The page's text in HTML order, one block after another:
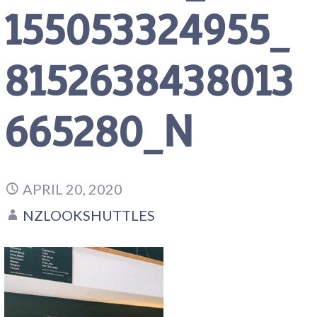
155053324955_
8152638438013
665280_N
APRIL 20, 2020
NZLOOKSHUTTLES